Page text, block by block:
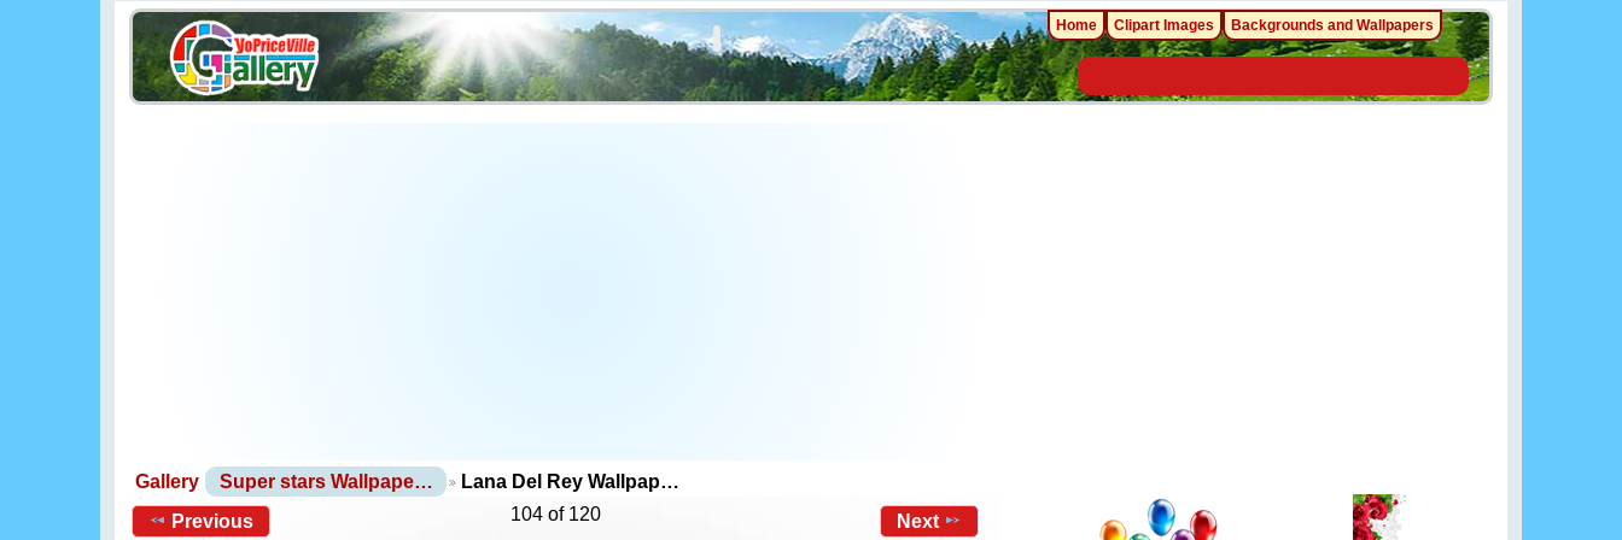
Gallery Super stars Wallpape…
Lana Del Rey Wallpap…
Previous
104 of 120 Next
Home Clipart Images Backgrounds and Wallpapers